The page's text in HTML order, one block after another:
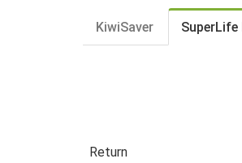
KiwiSaver SuperLife
Return